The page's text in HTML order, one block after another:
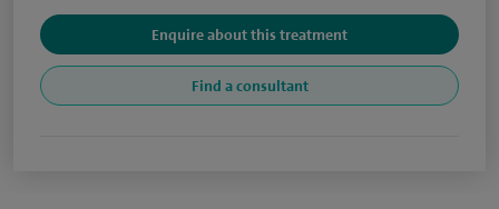
Enquire about this treatment
Find a consultant